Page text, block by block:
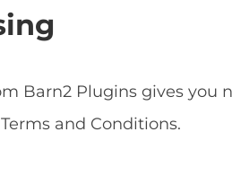
Barn2 Plugins gives
and Conditions.